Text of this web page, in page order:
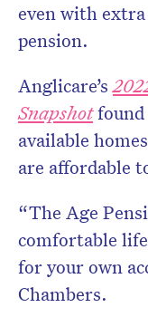
even with
pension.
Anglicare’s
Snapshotfound
available
are affordable
“The Age
comfortable
for your own
Chambers.